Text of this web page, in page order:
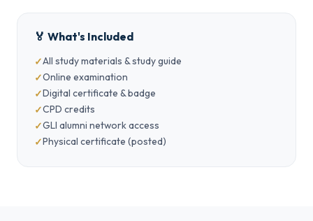
🏅 What's Included
All study materials & study guide
Online examination
Digital certificate & badge
CPD credits
GLI alumni network access
Physical certificate (posted)